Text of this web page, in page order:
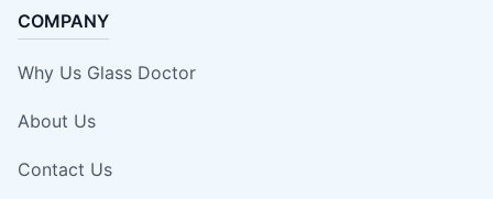
COMPANY
Why Us Glass Doctor
About Us
Contact Us